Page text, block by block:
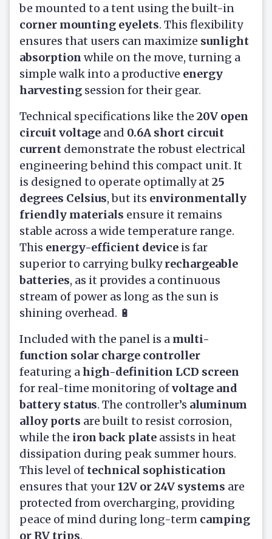
be mounted to a tent using the built-in
corner mounting eyelets. This flexibility
ensures that users can maximize sunlight
absorption while on the move, turning a
simple walk into a productive energy
harvesting session for their gear.
Technical specifications like the 20V open
circuit voltage and 0.6A short circuit
current demonstrate the robust electrical
engineering behind this compact unit. It
is designed to operate optimally at 25
degrees Celsius, but its environmentally
friendly materials ensure it remains
stable across a wide temperature range.
This energy-efficient device is far
superior to carrying bulkyrechargeable
batteries, as it provides a continuous
stream of power as long as the sun is
shining overhead. 🔋
Included with the panel is a multi-
function solar charge controller
featuring ahigh-definition LCD screen
for real-time monitoring ofvoltage and
battery status. The controller’s aluminum
alloy ports are built to resist corrosion,
while the iron back plate assists in heat
dissipation during peak summer hours.
This level of technical sophistication
ensures that your12V or 24V systems are
protected from overcharging, providing
peace of mind during long-term camping
or RV trips.